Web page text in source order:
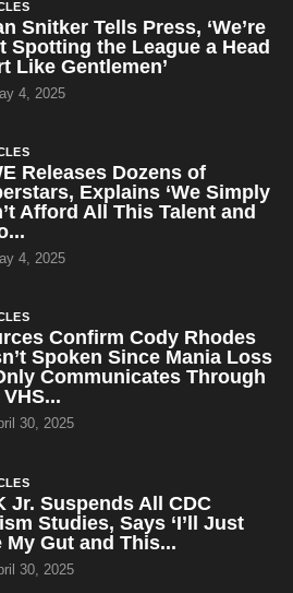
Snitker Tells Press, ‘We’re
Spotting the League a Head
Like Gentlemen’
4, 2025
Releases Dozens of
Explains ‘We Simply
Afford All This Talent and
4, 2025
Confirm Cody Rhodes
Spoken Since Mania Loss
Communicates Through
30, 2025
Jr. Suspends All CDC
Studies, Says ‘I’ll Just
My Gut and This...
30, 2025